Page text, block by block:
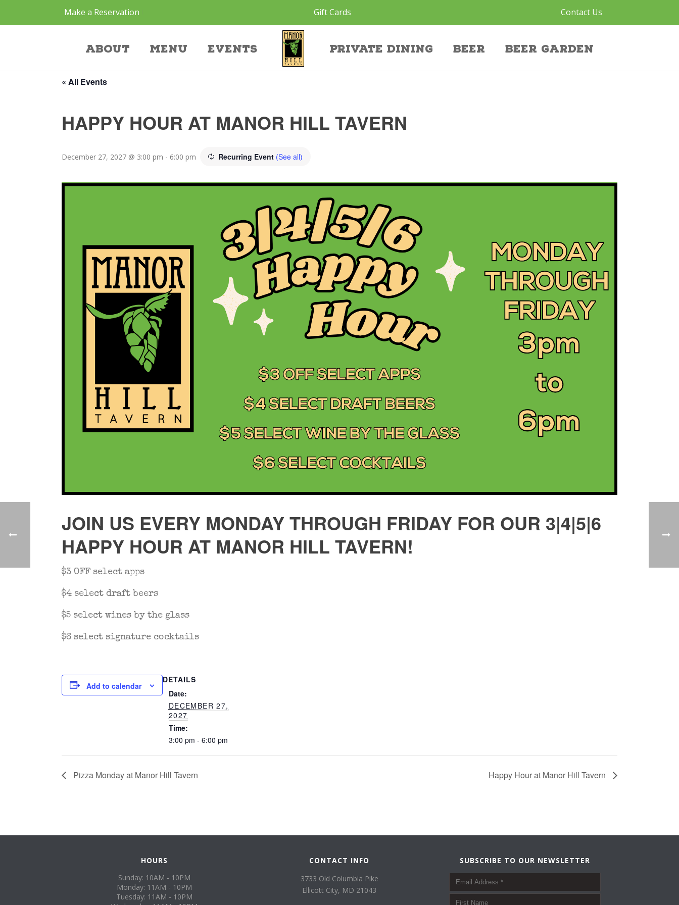
Make a Reservation Gift Cards Contact Us
About Menu Events Private Dining Beer Beer Garden
Event
« All Events
HAPPY HOUR AT MANOR HILL TAVERN
December 27, 2027 @ 3:00 pm - 6:00 pm Recurring Event (See all)
JOIN US EVERY MONDAY THROUGH FRIDAY FOR OUR 3|4|5|6
HAPPY HOUR AT MANOR HILL TAVERN!
$3 OFF select apps
$4 select draft beers
$5 select wines by the glass
$6 select signature cocktails
Add to calendar
DETAILS
Date:
DECEMBER 27,
2027
Time:
3:00 pm - 6:00 pm
Pizza Monday at Manor Hill Tavern Happy Hour at Manor Hill Tavern
HOURS
Sunday: 10AM - 10PM
Monday: 11AM - 10PM
Tuesday: 11AM - 10PM
CONTACT INFO
3733 Old Columbia Pike
Ellicott City, MD 21043
SUBSCRIBE TO OUR NEWSLETTER